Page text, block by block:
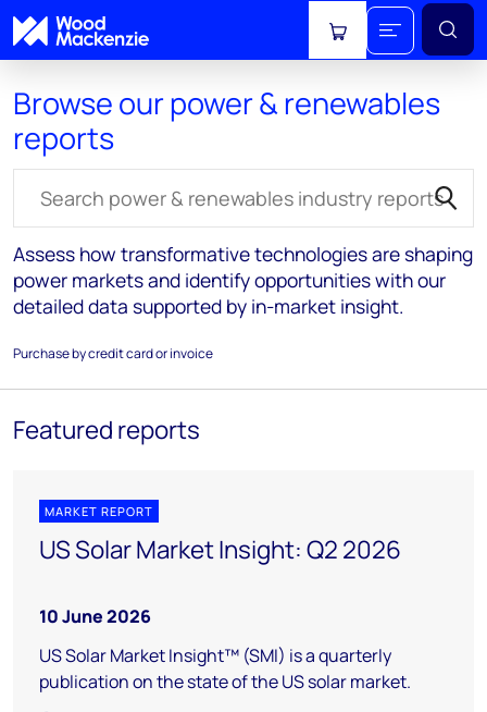
View cart
Browse our power & renewables
reports
Assess how transformative technologies are shaping
power markets and identify opportunities with our
detailed data supported by in-market insight.
Purchase by credit card or invoice
Featured reports
MARKET REPORT
US Solar Market Insight: Q2 2026
10 June 2026
US Solar Market Insight™ (SMI) is a quarterly
publication on the state of the US solar market.